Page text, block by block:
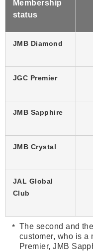
Membership
status
JMB Diamond
JGC Premier
JMB Sapphire
JMB Crystal
JAL Global
Club
The second and
customer, who is a
Premier, JMB